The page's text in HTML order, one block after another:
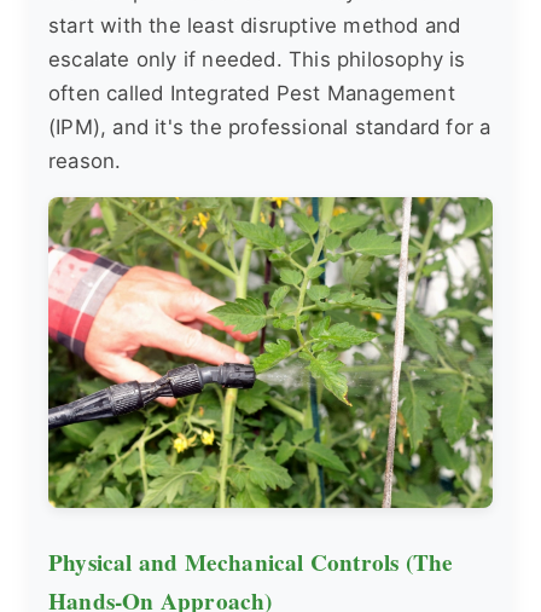
start with the least disruptive method and
escalate only if needed. This philosophy is
often called Integrated Pest Management
(IPM), and it's the professional standard for a
reason.
Physical and Mechanical Controls (The
Hands-On Approach)